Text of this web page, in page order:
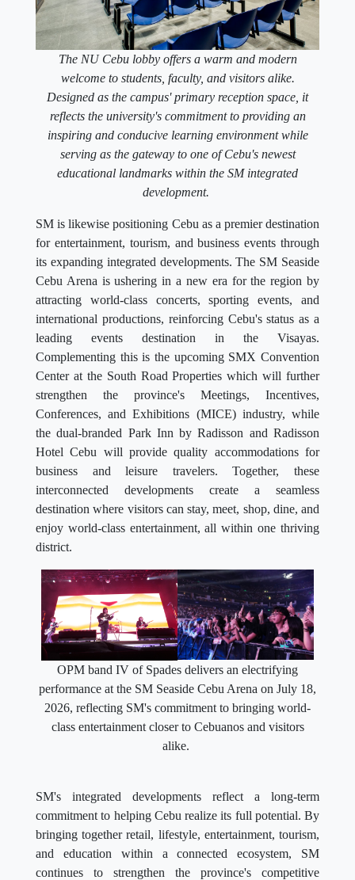
The NU Cebu lobby offers a warm and modern
welcome to students, faculty, and visitors alike.
Designed as the campus' primary reception space, it
reflects the university's commitment to providing an
inspiring and conducive learning environment while
serving as the gateway to one of Cebu's newest
educational landmarks within the SM integrated
development.
SM is likewise positioning Cebu as a premier destination
for entertainment, tourism, and business events through
its expanding integrated developments. The SM Seaside
Cebu Arena is ushering in a new era for the region by
attracting world-class concerts, sporting events, and
international productions, reinforcing Cebu's status as a
leading events destination in the Visayas.
Complementing this is the upcoming SMX Convention
Center at the South Road Properties which will further
strengthen the province's Meetings, Incentives,
Conferences, and Exhibitions (MICE) industry, while
the dual-branded Park Inn by Radisson and Radisson
Hotel Cebu will provide quality accommodations for
business and leisure travelers. Together, these
interconnected developments create a seamless
destination where visitors can stay, meet, shop, dine, and
enjoy world-class entertainment, all within one thriving
district.
OPM band IV of Spades delivers an electrifying
performance at the SM Seaside Cebu Arena on July 18,
2026, reflecting SM's commitment to bringing world-
class entertainment closer to Cebuanos and visitors
alike.
SM's integrated developments reflect a long-term
commitment to helping Cebu realize its full potential. By
bringing together retail, lifestyle, entertainment, tourism,
and education within a connected ecosystem, SM
continues to strengthen the province's competitive